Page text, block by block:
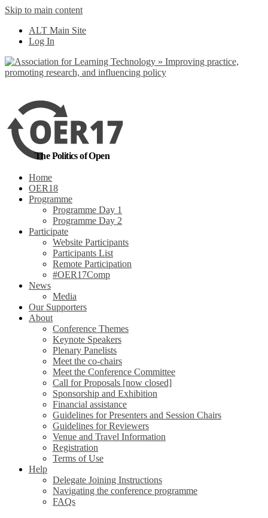
Skip to main content
ALT Main Site
Log In
The Politics of Open
Home
OER18
Programme
Programme Day 1
Programme Day 2
Participate
Website Participants
Participants List
Remote Participation
#OER17Comp
News
Media
Our Supporters
About
Conference Themes
Keynote Speakers
Plenary Panelists
Meet the co-chairs
Meet the Conference Committee
Call for Proposals [now closed]
Sponsorship and Exhibition
Financial assistance
Guidelines for Presenters and Session Chairs
Guidelines for Reviewers
Venue and Travel Information
Registration
Terms of Use
Help
Delegate Joining Instructions
Navigating the conference programme
FAQs
out more
Yes, I agree